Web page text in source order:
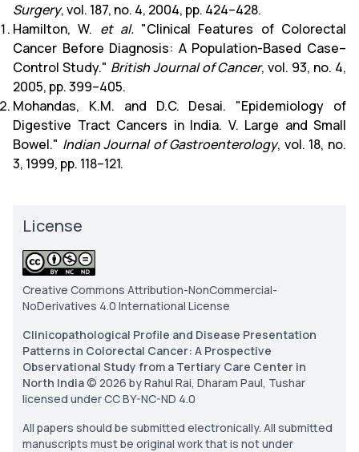
Surgery, vol. 187, no. 4, 2004, pp. 424–428.
Hamilton, W. et al."Clinical Features of Colorectal
Cancer Before Diagnosis: A Population-Based Case–
Control Study." British Journal of Cancer, vol. 93, no. 4,
2005, pp. 399–405.
Mohandas, K.M. and D.C. Desai. "Epidemiology of
Digestive Tract Cancers in India. V. Large and Small
Bowel." Indian Journal of Gastroenterology, vol. 18, no.
3, 1999, pp. 118–121.
License
Creative Commons Attribution-NonCommercial-
NoDerivatives 4.0 International License
Clinicopathological Profile and Disease Presentation
Patterns in Colorectal Cancer: A Prospective
Observational Study from a Tertiary Care Center in
North India© 2026 by Rahul Rai, Dharam Paul, Tushar
licensed under CC BY-NC-ND 4.0
All papers should be submitted electronically. All submitted
manuscripts must be original work that is not under